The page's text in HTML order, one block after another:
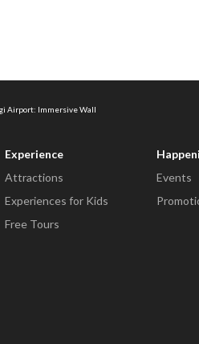
Airport: Immersive Wall
Experience
Attractions
Experiences for Kids
Free Tours
Events